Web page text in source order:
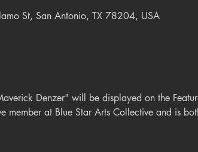
St, San Antonio, TX 78204, USA
Denzer" will be displayed on the
member at Blue Star Arts Collective and is